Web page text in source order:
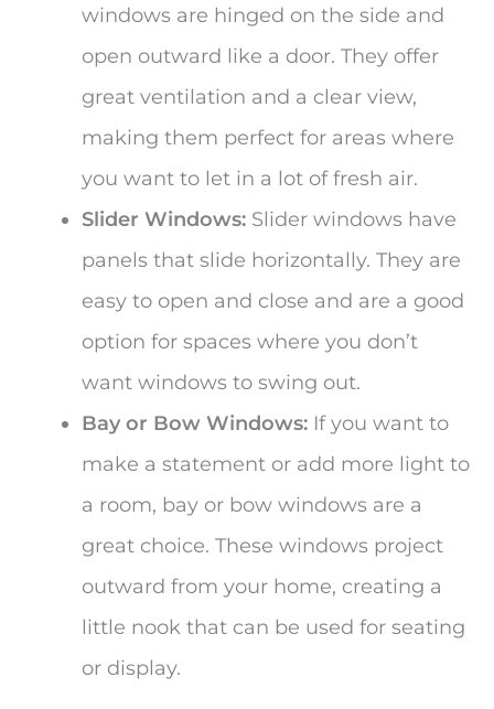
windows are hinged on the side and
open outward like a door. They offer
great ventilation and a clear view,
making them perfect for areas where
you want to let in a lot of fresh air.
Slider Windows: Slider windows have
panels that slide horizontally. They are
easy to open and close and are a good
option for spaces where you don’t
want windows to swing out.
Bay or Bow Windows: If you want to
make a statement or add more light to
a room, bay or bow windows are a
great choice. These windows project
outward from your home, creating a
little nook that can be used for seating
or display.